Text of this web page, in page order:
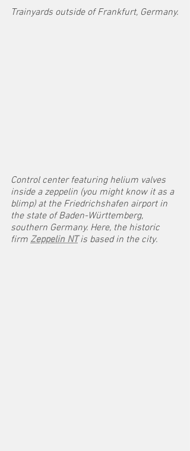
Trainyards outside of Frankfurt, Germany.
Control center featuring helium valves
inside a zeppelin (you might know it as a
blimp) at the Friedrichshafen airport in
the state of Baden-Württemberg,
southern Germany. Here, the historic
firm Zeppelin NT is based in the city.